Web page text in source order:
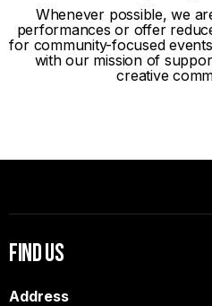
Whenever possible, we
performances or offer
for community-focused
with our mission of
creative
Find Us
Address